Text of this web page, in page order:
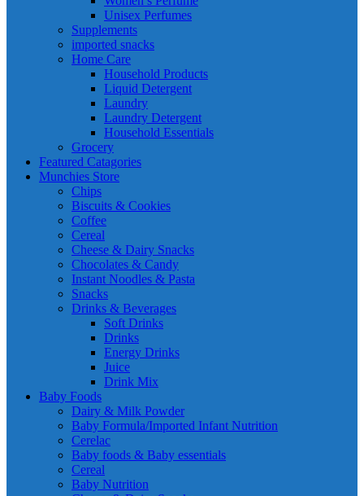
Unisex Perfumes
Supplements
imported snacks
Home Care
Household Products
Liquid Detergent
Laundry
Laundry Detergent
Household Essentials
Grocery
Featured Catagories
Munchies Store
Chips
Biscuits & Cookies
Coffee
Cereal
Cheese & Dairy Snacks
Chocolates & Candy
Instant Noodles & Pasta
Snacks
Drinks & Beverages
Soft Drinks
Drinks
Energy Drinks
Juice
Drink Mix
Baby Foods
Dairy & Milk Powder
Baby Formula/Imported Infant Nutrition
Cerelac
Baby foods & Baby essentials
Cereal
Baby Nutrition